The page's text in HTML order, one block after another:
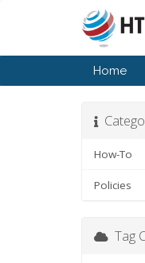
Home
How-To
Policies
Tag